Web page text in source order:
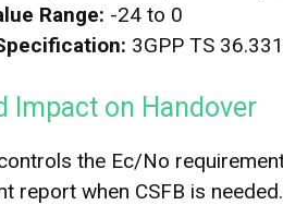
Range: -24 to 0
3GPP TS 36.331
Impact on Handover
the Ec/No
report when CSFB is